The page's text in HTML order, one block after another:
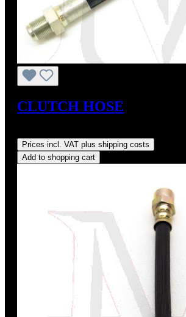
CLUTCH HOSE
Prices incl. VAT plus shipping costs
Add to shopping cart